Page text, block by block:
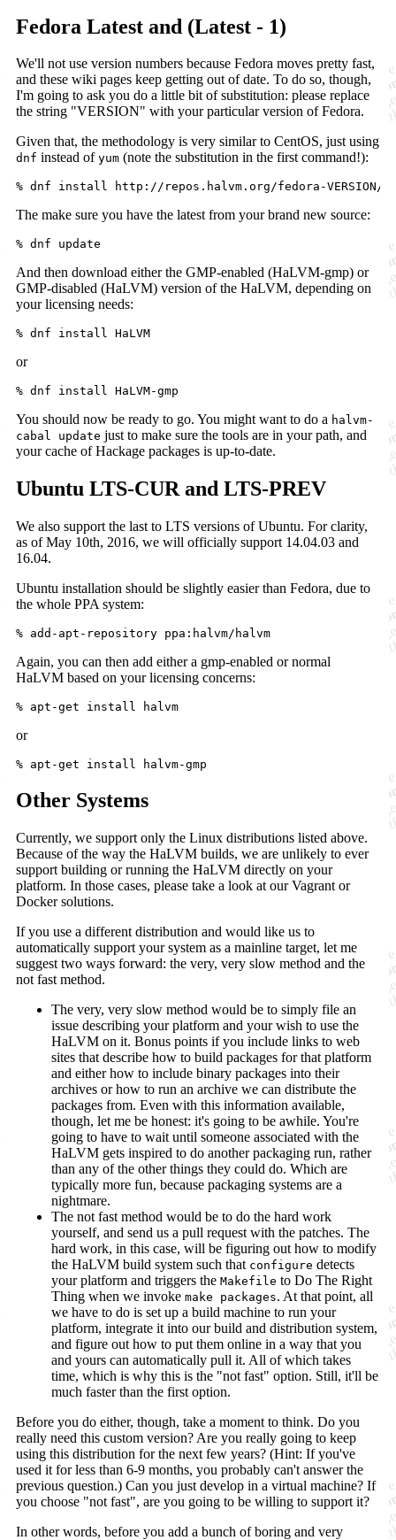
Fedora Latest and (Latest - 1)
We'll not use version numbers because Fedora moves pretty fast,
and these wiki pages keep getting out of date. To do so, though,
I'm going to ask you do a little bit of substitution: please replace
the string "VERSION" with your particular version of Fedora.
Given that, the methodology is very similar to CentOS, just using
dnf instead of yum (note the substitution in the first command!):
The make sure you have the latest from your brand new source:
And then download either the GMP-enabled (HaLVM-gmp) or
GMP-disabled (HaLVM) version of the HaLVM, depending on
your licensing needs:
or
You should now be ready to go. You might want to do a halvm-
cabal update just to make sure the tools are in your path, and
your cache of Hackage packages is up-to-date.
Ubuntu LTS-CUR and LTS-PREV
We also support the last to LTS versions of Ubuntu. For clarity,
as of May 10th, 2016, we will officially support 14.04.03 and
16.04.
Ubuntu installation should be slightly easier than Fedora, due to
the whole PPA system:
Again, you can then add either a gmp-enabled or normal
HaLVM based on your licensing concerns:
or
Other Systems
Currently, we support only the Linux distributions listed above.
Because of the way the HaLVM builds, we are unlikely to ever
support building or running the HaLVM directly on your
platform. In those cases, please take a look at our Vagrant or
Docker solutions.
If you use a different distribution and would like us to
automatically support your system as a mainline target, let me
suggest two ways forward: the very, very slow method and the
not fast method.
The very, very slow method would be to simply file an
issue describing your platform and your wish to use the
HaLVM on it. Bonus points if you include links to web
sites that describe how to build packages for that platform
and either how to include binary packages into their
archives or how to run an archive we can distribute the
packages from. Even with this information available,
though, let me be honest: it's going to be awhile. You're
going to have to wait until someone associated with the
HaLVM gets inspired to do another packaging run, rather
than any of the other things they could do. Which are
typically more fun, because packaging systems are a
nightmare.
The not fast method would be to do the hard work
yourself, and send us a pull request with the patches. The
hard work, in this case, will be figuring out how to modify
the HaLVM build system such that configure detects
your platform and triggers the Makefile to Do The Right
Thing when we invoke make packages. At that point, all
we have to do is set up a build machine to run your
platform, integrate it into our build and distribution system,
and figure out how to put them online in a way that you
and yours can automatically pull it. All of which takes
time, which is why this is the "not fast" option. Still, it'll be
much faster than the first option.
Before you do either, though, take a moment to think. Do you
really need this custom version? Are you really going to keep
using this distribution for the next few years? (Hint: If you've
used it for less than 6-9 months, you probably can't answer the
previous question.) Can you just develop in a virtual machine? If
you choose "not fast", are you going to be willing to support it?
In other words, before you add a bunch of boring and very